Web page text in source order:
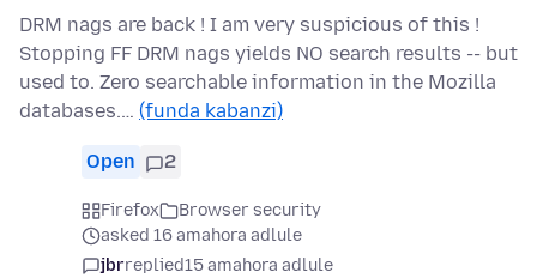
DRM nags are back ! I am very suspicious of this !
Stopping FF DRM nags yields NO search results -- but
used to. Zero searchable information in the Mozilla
databases.… (funda kabanzi)
Open 2
Firefox
Browser security
asked 16 amahora adlule
jbrreplied15 amahora adlule